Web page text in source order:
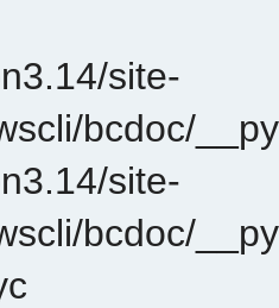
site-
bcdoc/
site-
bcdoc/